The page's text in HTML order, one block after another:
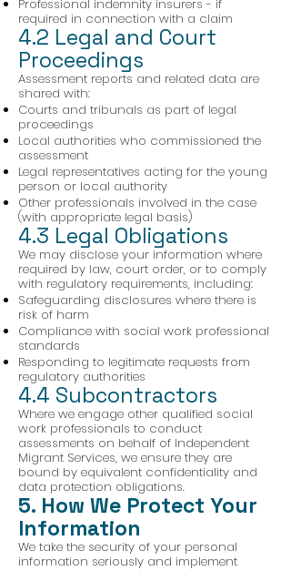
Professional indemnity insurers - if
required in connection with a claim
4.2 Legal and Court
Proceedings
Assessment reports and related data are
shared with:
Courts and tribunals as part of legal
proceedings
Local authorities who commissioned the
assessment
Legal representatives acting for the young
person or local authority
Other professionals involved in the case
(with appropriate legal basis)
4.3 Legal Obligations
We may disclose your information where
required by law, court order, or to comply
with regulatory requirements, including:
Safeguarding disclosures where there is
risk of harm
Compliance with social work professional
standards
Responding to legitimate requests from
regulatory authorities
4.4 Subcontractors
Where we engage other qualified social
work professionals to conduct
assessments on behalf of Independent
Migrant Services, we ensure they are
bound by equivalent confidentiality and
data protection obligations.
5. How We Protect Your
Information
We take the security of your personal
information seriously and implement